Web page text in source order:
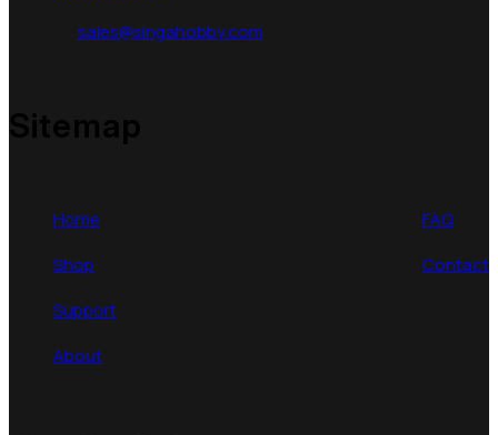
sales@singahobby.com
Home
Shop
Support
About
FAQ
Contact